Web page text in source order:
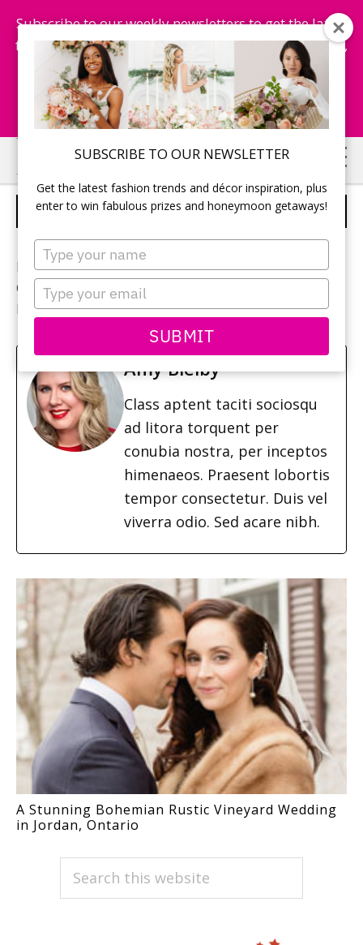
SUBSCRIBE TO OUR NEWSLETTER
Get the latest fashion trends and décor inspiration, plus
enter to win fabulous prizes and honeymoon getaways!
Type
your
name
Type
your
email
SUBMIT
Subscribe to our weekly newsletters to get the latest
fashion trends, chance to win honeymoon getaways,
and more...
Subscribe Now!
Skip
to
main
Skip
to
primary
BRIDAL BOUQUET
Photographer:Blue Colibri
Ceremony location:Cave Springs Vineyard
Flowers:Lush Florals & Events
Amy Bielby
Class aptent taciti sociosqu
ad litora torquent per
conubia nostra, per inceptos
himenaeos. Praesent lobortis
tempor consectetur. Duis vel
viverra odio. Sed acare nibh.
A Stunning Bohemian Rustic Vineyard Wedding
in Jordan, Ontario
PRIMARY
SIDEBAR
Search